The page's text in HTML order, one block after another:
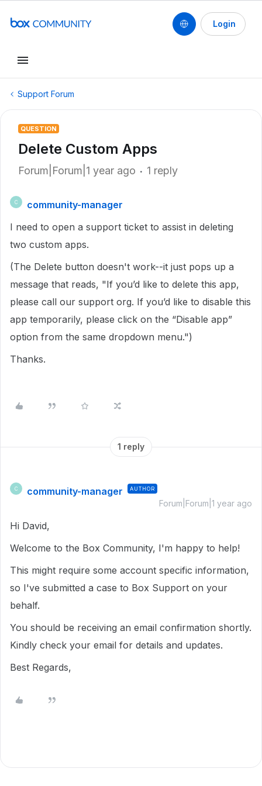
Login
Support Forum
QUESTION
Delete Custom Apps
Forum|Forum|1 year ago 1 reply
C
community-manager
I need to open a support ticket to assist in deleting
two custom apps.
(The Delete button doesn't work--it just pops up a
message that reads, "If you’d like to delete this app,
please call our support org. If you’d like to disable this
app temporarily, please click on the “Disable app”
option from the same dropdown menu.")
Thanks.
1 reply
C community-manager AUTHOR
Forum|Forum|1 year ago
Hi David,
Welcome to the Box Community, I'm happy to help!
This might require some account specific information,
so I've submitted a case to Box Support on your
behalf.
You should be receiving an email confirmation shortly.
Kindly check your email for details and updates.
Best Regards,